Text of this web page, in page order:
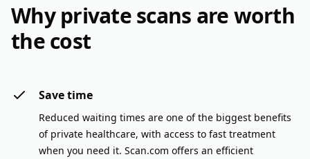
Why private scans are worth
the cost
Save time
Reduced waiting times are one of the biggest benefits
of private healthcare, with access to fast treatment
when you need it. Scan.com offers an efficient